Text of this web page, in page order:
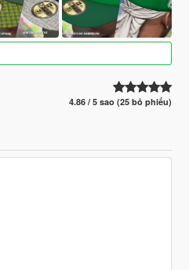
4.86 / 5 sao (25 bỏ phiếu)